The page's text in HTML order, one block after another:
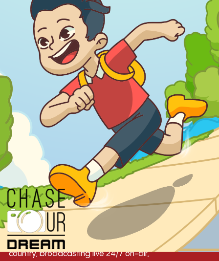
Download Our
App On
You can download MI Radio application on
Google Play Store and Apple App Store.
Yangon
96.1MHz
Mandalay
96.5MHz
Naypyitaw
96.7MHz
Myanmar International Radio,the No.1
International music station in the
country, broadcasting live 24/7 on-air,